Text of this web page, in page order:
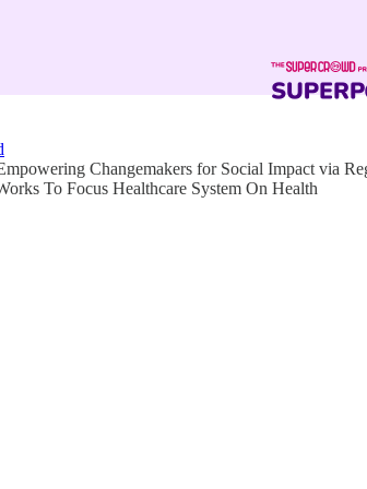
Changemakers for Social Impact via
To Focus Healthcare System On Health